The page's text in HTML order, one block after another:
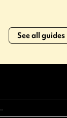
See all guides